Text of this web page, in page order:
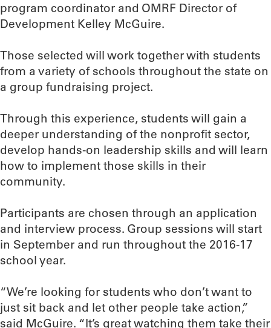
program coordinator and OMRF Director of
Development Kelley McGuire.
Those selected will work together with students
from a variety of schools throughout the state on
a group fundraising project.
Through this experience, students will gain a
deeper understanding of the nonprofit sector,
develop hands-on leadership skills and will learn
how to implement those skills in their
community.
Participants are chosen through an application
and interview process. Group sessions will start
in September and run throughout the 2016-17
school year.
“We’re looking for students who don’t want to
just sit back and let other people take action,”
said McGuire. “It’s great watching them take their